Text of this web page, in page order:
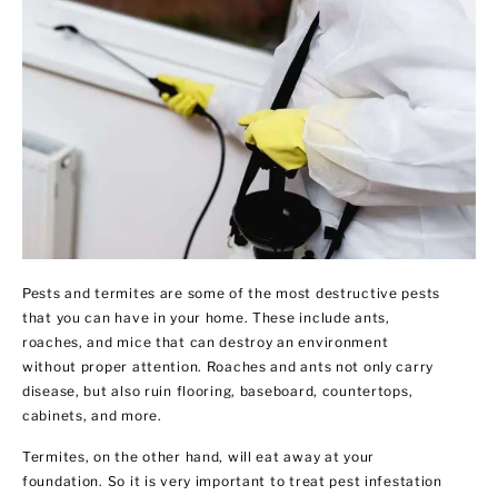
Pests and termites are some of the most destructive pests
that you can have in your home. These include ants,
roaches, and mice that can destroy an environment
without proper attention. Roaches and ants not only carry
disease, but also ruin flooring, baseboard, countertops,
cabinets, and more.
Termites, on the other hand, will eat away at your
foundation. So it is very important to treat pest infestation